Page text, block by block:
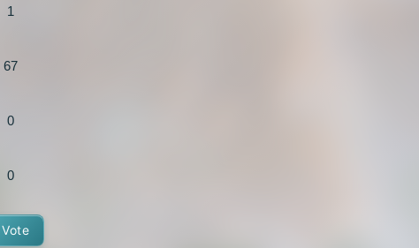
1
67
0
0
Vote